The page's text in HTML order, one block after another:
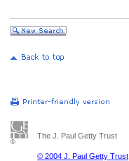
The J. Paul Getty Trust
© 2004 J. Paul Getty Trust